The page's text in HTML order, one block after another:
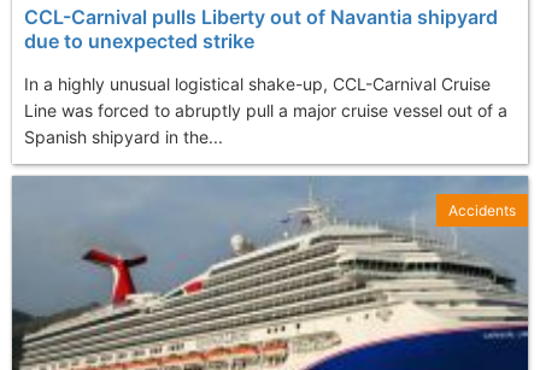
CCL-Carnival pulls Liberty out of Navantia shipyard
due to unexpected strike
In a highly unusual logistical shake-up, CCL-Carnival Cruise
Line was forced to abruptly pull a major cruise vessel out of a
Spanish shipyard in the...
Accidents